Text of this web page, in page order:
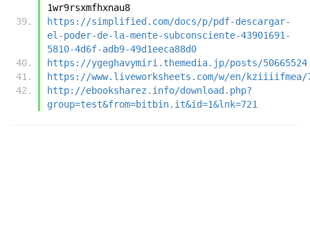
1wr9rsxmfhxnau8
https://simplified.com/docs/p/pdf-descargar-
el-poder-de-la-mente-subconsciente-43901691-
5810-4d6f-adb9-49d1eeca88d0
https://ygeghavymiri.themedia.jp/posts/50665524
https://www.liveworksheets.com/w/en/kziiiifmea/
http://ebooksharez.info/download.php?
group=test&from=bitbin.it&id=1&lnk=721